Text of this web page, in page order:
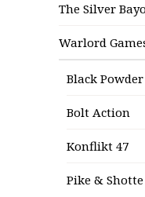
The Silver
Warlord
Black Powder
Bolt Action
Konflikt 47
Pike & Shotte